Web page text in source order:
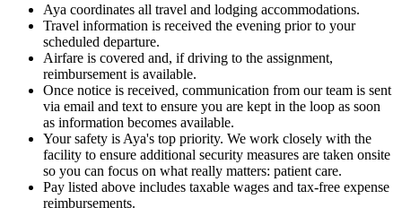
Aya coordinates all travel and lodging accommodations.
Travel information is received the evening prior to your
scheduled departure.
Airfare is covered and, if driving to the assignment,
reimbursement is available.
Once notice is received, communication from our team is sent
via email and text to ensure you are kept in the loop as soon
as information becomes available.
Your safety is Aya's top priority. We work closely with the
facility to ensure additional security measures are taken onsite
so you can focus on what really matters: patient care.
Pay listed above includes taxable wages and tax-free expense
reimbursements.